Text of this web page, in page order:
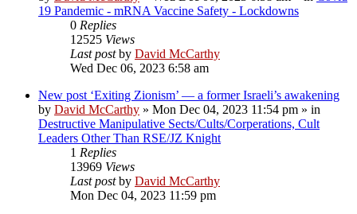
19 Pandemic - mRNA Vaccine Safety - Lockdowns
0 Replies
12525 Views
Last postby David McCarthy
Wed Dec 06, 2023 6:58 am
New post ‘Exiting Zionism’ — a former Israeli’s awakening
by David McCarthy » Mon Dec 04, 2023 11:54 pm » in
Destructive Manipulative Sects/Cults/Corperations, Cult
Leaders Other Than RSE/JZ Knight
1 Replies
13969 Views
Last postby David McCarthy
Mon Dec 04, 2023 11:59 pm